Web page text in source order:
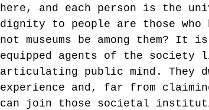
here, and each person is the
dignity to people are those who
not museums be among them?
equipped agents of the society
articulating public mind. They
experience and, far from
can join those societal